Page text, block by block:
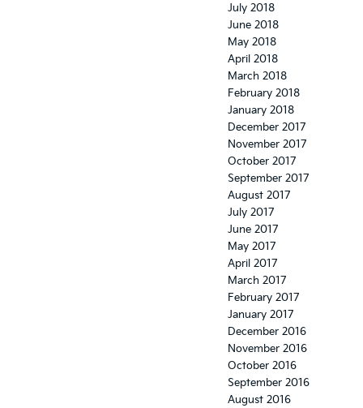
July 2018
June 2018
May 2018
April 2018
March 2018
February 2018
January 2018
December 2017
November 2017
October 2017
September 2017
August 2017
July 2017
June 2017
May 2017
April 2017
March 2017
February 2017
January 2017
December 2016
November 2016
October 2016
September 2016
August 2016